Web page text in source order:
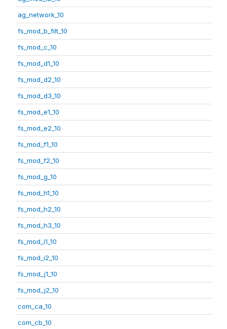
ag_network_10
fs_mod_b_filt_10
fs_mod_c_10
fs_mod_d1_10
fs_mod_d2_10
fs_mod_d3_10
fs_mod_e1_10
fs_mod_e2_10
fs_mod_f1_10
fs_mod_f2_10
fs_mod_g_10
fs_mod_h1_10
fs_mod_h2_10
fs_mod_h3_10
fs_mod_i1_10
fs_mod_i2_10
fs_mod_j1_10
fs_mod_j2_10
com_ca_10
com_cb_10